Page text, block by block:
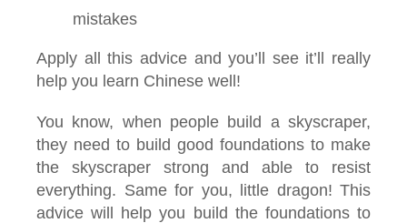
mistakes
Apply all this advice and you’ll see it’ll really
help you learn Chinese well!
You know, when people build a skyscraper,
they need to build good foundations to make
the skyscraper strong and able to resist
everything. Same for you, little dragon! This
advice will help you build the foundations to